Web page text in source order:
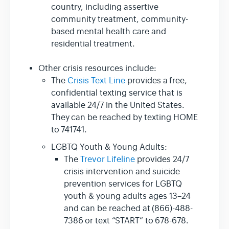
country, including assertive
community treatment, community-
based mental health care and
residential treatment.
Other crisis resources include:
The Crisis Text Line provides a free,
confidential texting service that is
available 24/7 in the United States.
They can be reached by texting HOME
to 741741.
LGBTQ Youth & Young Adults:
The Trevor Lifeline provides 24/7
crisis intervention and suicide
prevention services for LGBTQ
youth & young adults ages 13–24
and can be reached at (866)-488-
7386 or text “START” to 678-678.